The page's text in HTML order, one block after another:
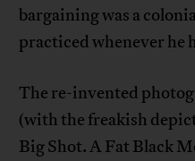
bargaining was a
practiced whenever he
The re-invented
(with the freakish
Big Shot. A Fat Black